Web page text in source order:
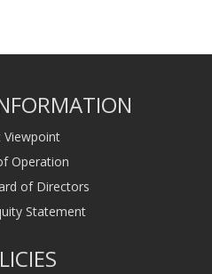
Viewpoint
Operation
of Directors
Statement